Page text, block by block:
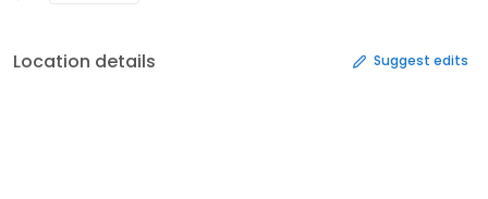
Location details Suggest edits